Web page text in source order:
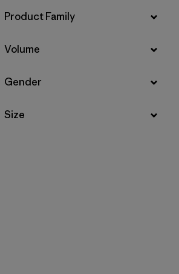
Filter by
Product Family
Filter by
Volume
Filter by
Gender
Filter by
Size